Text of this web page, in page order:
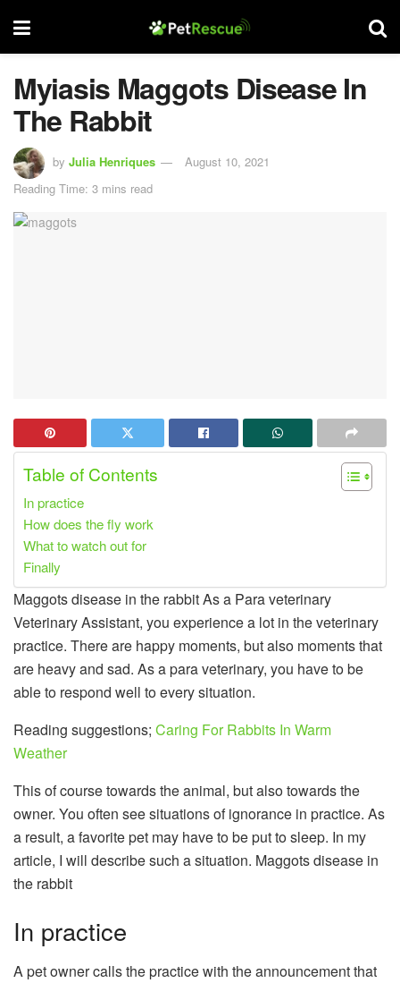
Myiasis Maggots Disease In
The Rabbit
by Julia Henriques
August 10, 2021
Reading Time: 3 mins read
Table of Contents
In practice
How does the fly work
What to watch out for
Finally
Maggots disease in the rabbit As a Para veterinary
Veterinary Assistant, you experience a lot in the veterinary
practice. There are happy moments, but also moments that
are heavy and sad. As a para veterinary, you have to be
able to respond well to every situation.
Reading suggestions; Caring For Rabbits In Warm
Weather
This of course towards the animal, but also towards the
owner. You often see situations of ignorance in practice. As
a result, a favorite pet may have to be put to sleep. In my
article, I will describe such a situation. Maggots disease in
the rabbit
In practice
A pet owner calls the practice with the announcement that